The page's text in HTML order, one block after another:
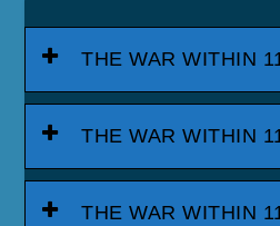
THE WAR WITHIN
THE WAR WITHIN
THE WAR WITHIN